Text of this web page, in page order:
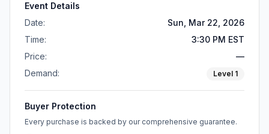
Event Details
Date:
Sun, Mar 22, 2026
Time:
3:30 PM EST
Price:
—
Demand:
Level 1
Buyer Protection
Every purchase is backed by our comprehensive guarantee.